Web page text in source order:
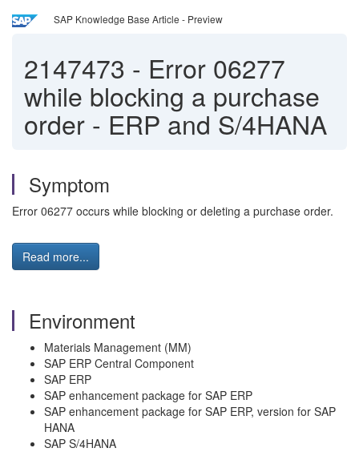
SAP Knowledge Base Article - Preview
2147473 - Error 06277
while blocking a purchase
order - ERP and S/4HANA
Symptom
Error 06277 occurs while blocking or deleting a purchase order.
Read more...
Environment
Materials Management (MM)
SAP ERP Central Component
SAP ERP
SAP enhancement package for SAP ERP
SAP enhancement package for SAP ERP, version for SAP
HANA
SAP S/4HANA